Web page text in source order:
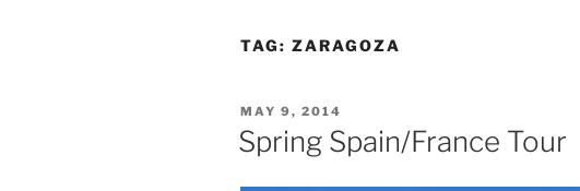
TAG: ZARAGOZA
POSTED
ON
MAY 9, 2014
Spring Spain/France Tour